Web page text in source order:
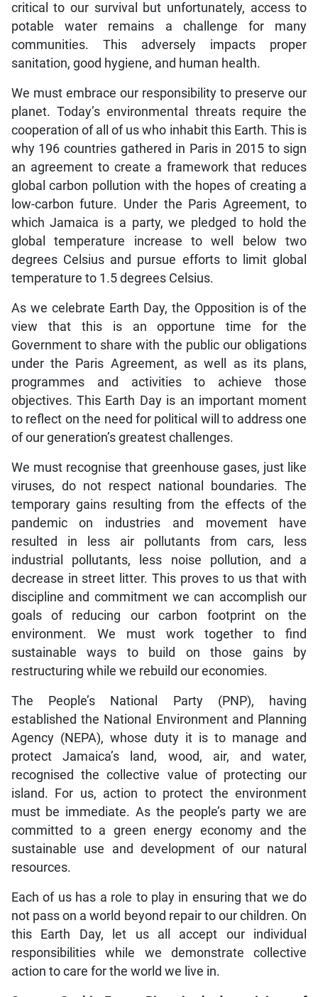
critical to our survival but unfortunately, access to
potable water remains a challenge for many
communities. This adversely impacts proper
sanitation, good hygiene, and human health.
We must embrace our responsibility to preserve our
planet. Today’s environmental threats require the
cooperation of all of us who inhabit this Earth. This is
why 196 countries gathered in Paris in 2015 to sign
an agreement to create a framework that reduces
global carbon pollution with the hopes of creating a
low-carbon future. Under the Paris Agreement, to
which Jamaica is a party, we pledged to hold the
global temperature increase to well below two
degrees Celsius and pursue efforts to limit global
temperature to 1.5 degrees Celsius.
As we celebrate Earth Day, the Opposition is of the
view that this is an opportune time for the
Government to share with the public our obligations
under the Paris Agreement, as well as its plans,
programmes and activities to achieve those
objectives. This Earth Day is an important moment
to reflect on the need for political will to address one
of our generation’s greatest challenges.
We must recognise that greenhouse gases, just like
viruses, do not respect national boundaries. The
temporary gains resulting from the effects of the
pandemic on industries and movement have
resulted in less air pollutants from cars, less
industrial pollutants, less noise pollution, and a
decrease in street litter. This proves to us that with
discipline and commitment we can accomplish our
goals of reducing our carbon footprint on the
environment. We must work together to find
sustainable ways to build on those gains by
restructuring while we rebuild our economies.
The People’s National Party (PNP), having
established the National Environment and Planning
Agency (NEPA), whose duty it is to manage and
protect Jamaica’s land, wood, air, and water,
recognised the collective value of protecting our
island. For us, action to protect the environment
must be immediate. As the people’s party we are
committed to a green energy economy and the
sustainable use and development of our natural
resources.
Each of us has a role to play in ensuring that we do
not pass on a world beyond repair to our children. On
this Earth Day, let us all accept our individual
responsibilities while we demonstrate collective
action to care for the world we live in.